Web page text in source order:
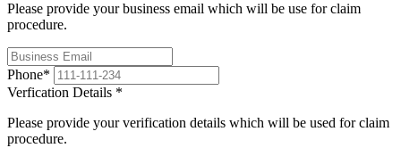
Please provide your business email which will be use for claim
procedure.
Phone*
Verfication Details *
Please provide your verification details which will be used for claim
procedure.